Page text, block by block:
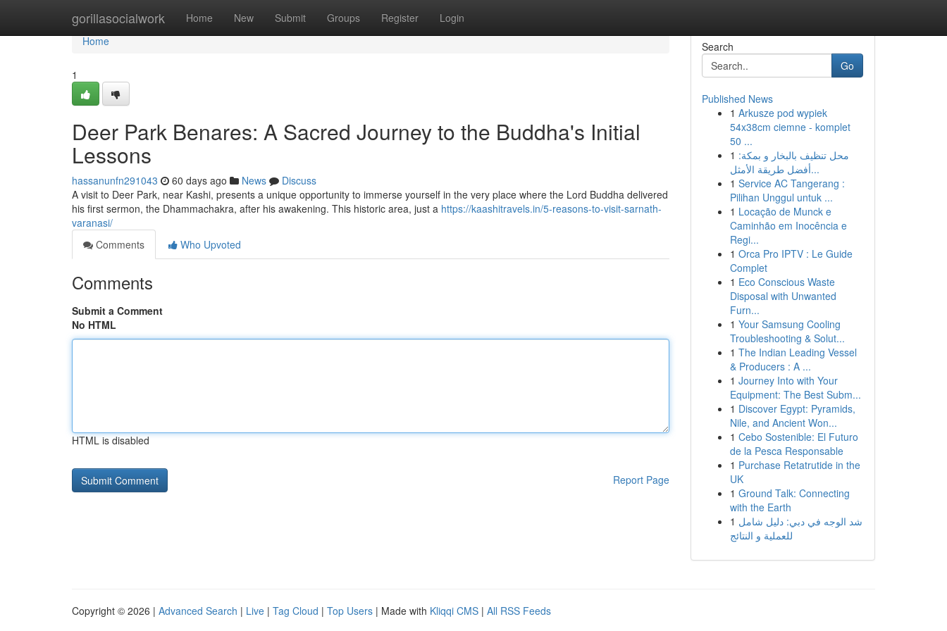
gorillasocialwork Home New Submit Groups Register Login
Home
Home
1
Deer Park Benares: A Sacred Journey to the Buddha's Initial
Lessons
hassanunfn291043 60 days ago News
Discuss
A visit to Deer Park, near Kashi, presents a unique opportunity to immerse yourself in the very place where the Lord Buddha delivered
his first sermon, the Dhammachakra, after his awakening. This historic area, just a https://kaashitravels.in/5-reasons-to-visit-sarnath-
varanasi/
Comments
Who Upvoted
Comments
Submit a Comment
No HTML
HTML is disabled
Report Page
Search
Go
Published News
1 Arkusze pod wypiek
54x38cm ciemne - komplet
50 ...
1 محل تنظيف بالبخار و بمكة:
أفضل طريقة الأمثل...
1 Service AC Tangerang :
Pilihan Unggul untuk ...
1 Locação de Munck e
Caminhão em Inocência e
Regi...
1 Orca Pro IPTV : Le Guide
Complet
1 Eco Conscious Waste
Disposal with Unwanted
Furn...
1 Your Samsung Cooling
Troubleshooting & Solut...
1 The Indian Leading Vessel
& Producers : A ...
1 Journey Into with Your
Equipment: The Best Subm...
1 Discover Egypt: Pyramids,
Nile, and Ancient Won...
1 Cebo Sostenible: El Futuro
de la Pesca Responsable
1 Purchase Retatrutide in the
UK
1 Ground Talk: Connecting
with the Earth
1 شد الوجه في دبي: دليل شامل
للعملية و النتائج
Copyright © 2026 | Advanced Search | Live | Tag Cloud | Top Users | Made with Kliqqi CMS | All RSS Feeds